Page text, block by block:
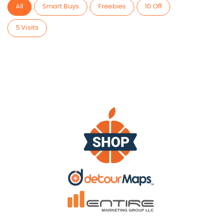
All Smart Buys Freebies 10 Off
5 Visits